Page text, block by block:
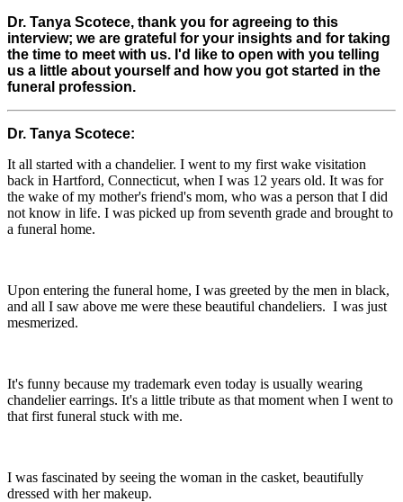
Dr. Tanya Scotece, thank you for agreeing to this
interview; we are grateful for your insights and for taking
the time to meet with us. I'd like to open with you telling
us a little about yourself and how you got started in the
funeral profession.
Dr. Tanya Scotece:
It all started with a chandelier. I went to my first wake visitation
back in Hartford, Connecticut, when I was 12 years old. It was for
the wake of my mother's friend's mom, who was a person that I did
not know in life. I was picked up from seventh grade and brought to
a funeral home.
Upon entering the funeral home, I was greeted by the men in black,
and all I saw above me were these beautiful chandeliers. I was just
mesmerized.
It's funny because my trademark even today is usually wearing
chandelier earrings. It's a little tribute as that moment when I went to
that first funeral stuck with me.
I was fascinated by seeing the woman in the casket, beautifully
dressed with her makeup.